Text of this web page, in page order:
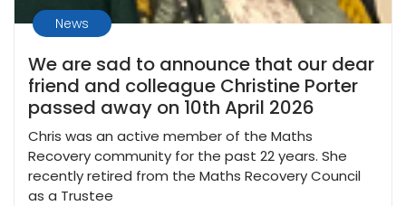
News
We are sad to announce that our dear
friend and colleague Christine Porter
passed away on 10th April 2026
Chris was an active member of the Maths
Recovery community for the past 22 years. She
recently retired from the Maths Recovery Council
as a Trustee